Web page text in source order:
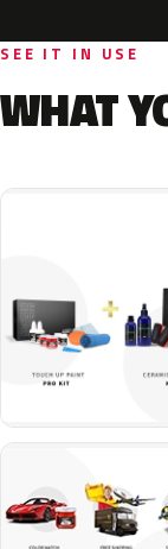
SEE IT IN USE
WHAT